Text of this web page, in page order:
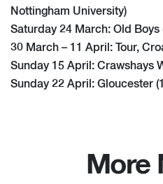
Nottingham University)
Saturday 24 March: Old Boys
30 March – 11 April: Tour,
Sunday 15 April: Crawshays
Sunday 22 April: Gloucester
More